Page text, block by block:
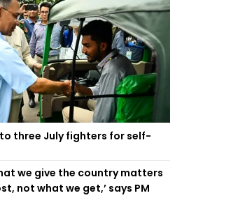
three July fighters for self-
we give the country matters
not what we get,’ says PM